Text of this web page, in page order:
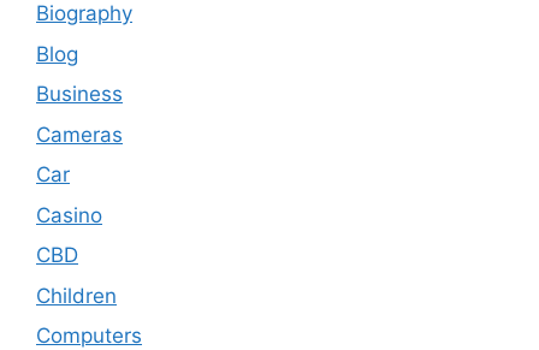
Biography
Blog
Business
Cameras
Car
Casino
CBD
Children
Computers